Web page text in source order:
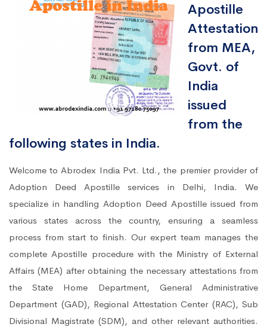
Apostille
Attestation
from MEA,
Govt. of
India
issued
from the
following states in India.
Welcome to Abrodex India Pvt. Ltd., the premier provider of
Adoption Deed Apostille services in Delhi, India. We
specialize in handling Adoption Deed Apostille issued from
various states across the country, ensuring a seamless
process from start to finish. Our expert team manages the
complete Apostille procedure with the Ministry of External
Affairs (MEA) after obtaining the necessary attestations from
the State Home Department, General Administrative
Department (GAD), Regional Attestation Center (RAC), Sub
Divisional Magistrate (SDM), and other relevant authorities.